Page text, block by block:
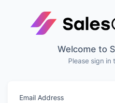
Welcome to
Please sign in
Email Address